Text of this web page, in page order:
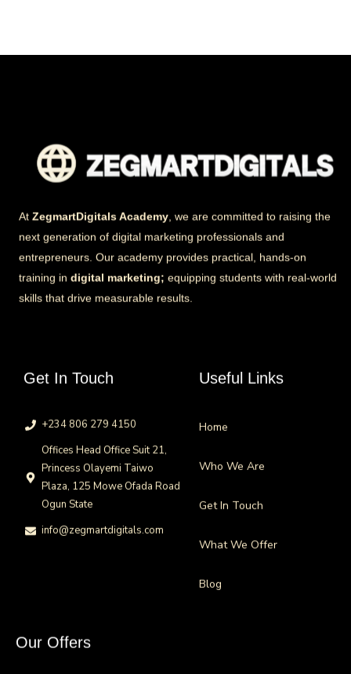
At ZegmartDigitals Academy, we are committed to raising the
next generation of digital marketing professionals and
entrepreneurs. Our academy provides practical, hands-on
training in digital marketing; equipping students with real-world
skills that drive measurable results.
Get In Touch
+234 806 279 4150
Offices Head Office Suit 21,
Princess Olayemi Taiwo
Plaza, 125 Mowe Ofada Road
Ogun State
info@zegmartdigitals.com
Useful Links
Home
Who We Are
Get In Touch
What We Offer
Blog
Our Offers